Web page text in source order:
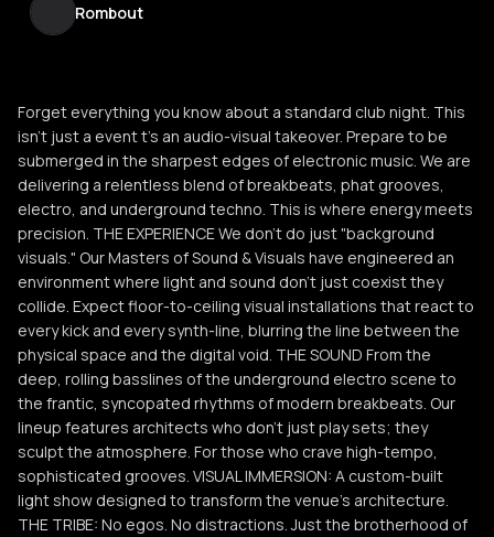
Rombout
Forget everything you know about a standard club night. This
isn't just a event t’s an audio-visual takeover. Prepare to be
submerged in the sharpest edges of electronic music. We are
delivering a relentless blend of breakbeats, phat grooves,
electro, and underground techno. This is where energy meets
precision. THE EXPERIENCE We don’t do just "background
visuals." Our Masters of Sound & Visuals have engineered an
environment where light and sound don't just coexist they
collide. Expect floor-to-ceiling visual installations that react to
every kick and every synth-line, blurring the line between the
physical space and the digital void. THE SOUND From the
deep, rolling basslines of the underground electro scene to
the frantic, syncopated rhythms of modern breakbeats. Our
lineup features architects who don't just play sets; they
sculpt the atmosphere. For those who crave high-tempo,
sophisticated grooves. VISUAL IMMERSION: A custom-built
light show designed to transform the venue’s architecture.
THE TRIBE: No egos. No distractions. Just the brotherhood of